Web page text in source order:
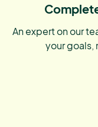
An expert on our
your goals,